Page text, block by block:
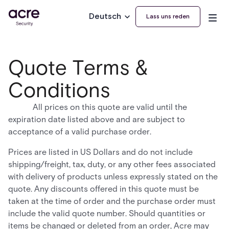
Deutsch Lass uns reden
Quote Terms &
Conditions
All prices on this quote are valid until the
expiration date listed above and are subject to
acceptance of a valid purchase order.
Prices are listed in US Dollars and do not include
shipping/freight, tax, duty, or any other fees associated
with delivery of products unless expressly stated on the
quote. Any discounts offered in this quote must be
taken at the time of order and the purchase order must
include the valid quote number. Should quantities or
items be changed or deleted from an order, Acre may